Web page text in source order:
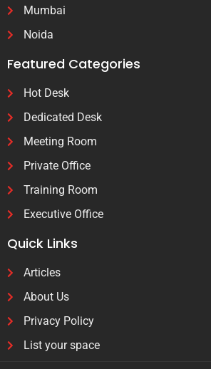
Mumbai
Noida
Featured Categories
Hot Desk
Dedicated Desk
Meeting Room
Private Office
Training Room
Executive Office
Quick Links
Articles
About Us
Privacy Policy
List your space